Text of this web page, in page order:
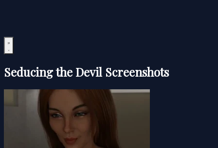
Seducing the Devil Screenshots